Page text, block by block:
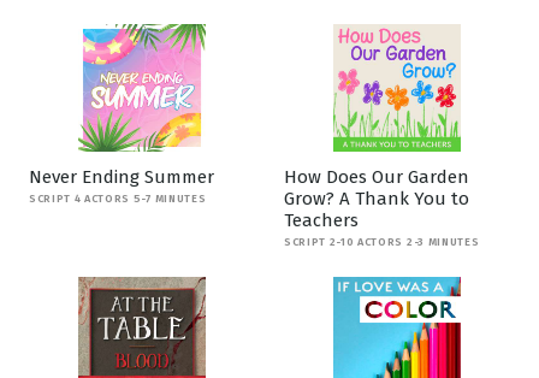
Never Ending Summer
SCRIPT 4 ACTORS 5-7 MINUTES
How Does Our Garden
Grow? A Thank You to
Teachers
SCRIPT 2-10 ACTORS 2-3 MINUTES